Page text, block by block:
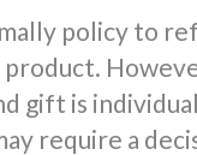
policy to
gift is
require a